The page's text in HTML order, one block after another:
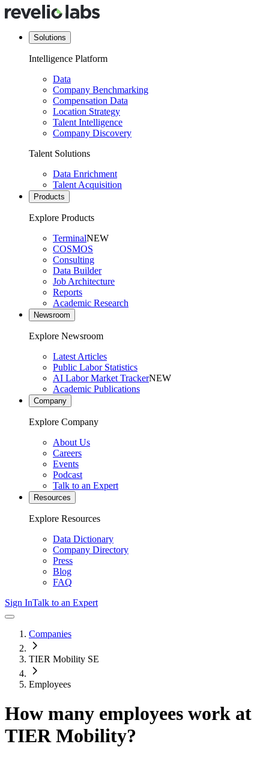
Solutions
Intelligence Platform
Data
Company Benchmarking
Compensation Data
Location Strategy
Talent Intelligence
Company Discovery
Talent Solutions
Data Enrichment
Talent Acquisition
Products
Explore Products
TerminalNEW
COSMOS
Consulting
Data Builder
Job Architecture
Reports
Academic Research
Newsroom
Explore Newsroom
Latest Articles
Public Labor Statistics
AI Labor Market TrackerNEW
Academic Publications
Company
Explore Company
About Us
Careers
Events
Podcast
Talk to an Expert
Resources
Explore Resources
Data Dictionary
Company Directory
Press
Blog
FAQ
Sign InTalk to an Expert
Companies
TIER Mobility SE
Employees
How many employees work at
TIER Mobility?